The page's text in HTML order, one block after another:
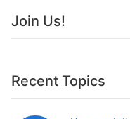
Join Us!
Recent Topics